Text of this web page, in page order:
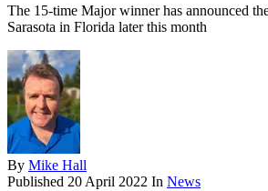
The 15-time Major winner has announced
Sarasota in Florida later this month
By Mike Hall
Published 20 April 2022 In News